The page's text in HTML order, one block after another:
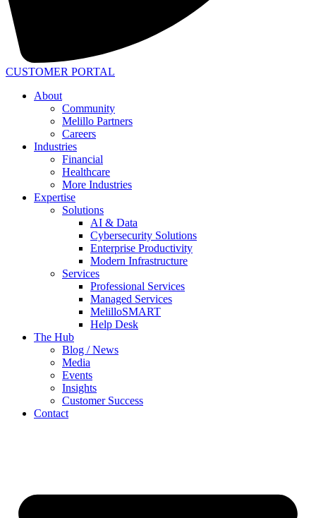
CUSTOMER PORTAL
About
Community
Melillo Partners
Careers
Industries
Financial
Healthcare
More Industries
Expertise
Solutions
AI & Data
Cybersecurity Solutions
Enterprise Productivity
Modern Infrastructure
Services
Professional Services
Managed Services
MelilloSMART
Help Desk
The Hub
Blog / News
Media
Events
Insights
Customer Success
Contact